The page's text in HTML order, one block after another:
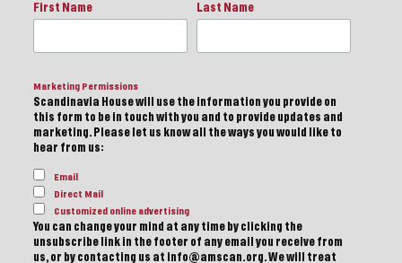
First Name Last Name
Marketing Permissions
Scandinavia House will use the information you provide on
this form to be in touch with you and to provide updates and
marketing. Please let us know all the ways you would like to
hear from us:
Email
Direct Mail
Customized online advertising
You can change your mind at any time by clicking the
unsubscribe link in the footer of any email you receive from
us, or by contacting us at info@amscan.org. We will treat